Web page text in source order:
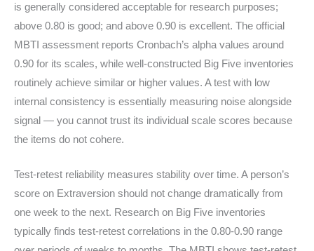
is generally considered acceptable for research purposes;
above 0.80 is good; and above 0.90 is excellent. The official
MBTI assessment reports Cronbach’s alpha values around
0.90 for its scales, while well-constructed Big Five inventories
routinely achieve similar or higher values. A test with low
internal consistency is essentially measuring noise alongside
signal — you cannot trust its individual scale scores because
the items do not cohere.
Test-retest reliability measures stability over time. A person’s
score on Extraversion should not change dramatically from
one week to the next. Research on Big Five inventories
typically finds test-retest correlations in the 0.80-0.90 range